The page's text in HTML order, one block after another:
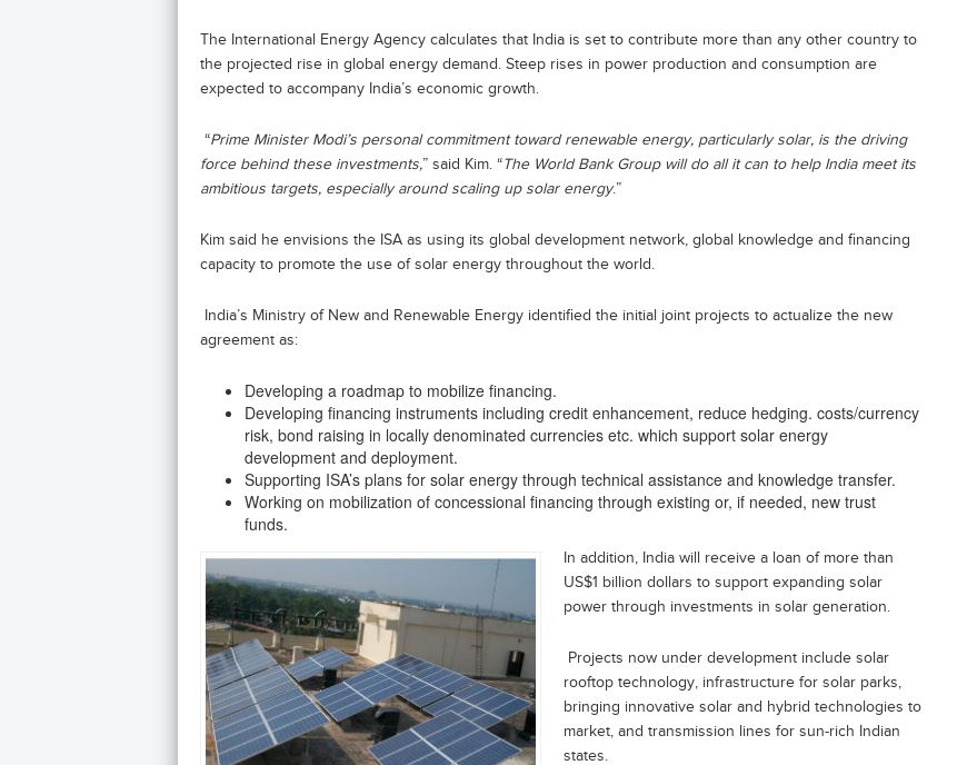
The International Energy Agency calculates that India is set to contribute more than any other country to
the projected rise in global energy demand. Steep rises in power production and consumption are
expected to accompany India’s economic growth.
“Prime Minister Modi’s personal commitment toward renewable energy, particularly solar, is the driving
force behind these investments,” said Kim. “The World Bank Group will do all it can to help India meet its
ambitious targets, especially around scaling up solar energy.”
Kim said he envisions the ISA as using its global development network, global knowledge and financing
capacity to promote the use of solar energy throughout the world.
India’s Ministry of New and Renewable Energy identified the initial joint projects to actualize the new
agreement as:
Developing a roadmap to mobilize financing.
Developing financing instruments including credit enhancement, reduce hedging. costs/currency
risk, bond raising in locally denominated currencies etc. which support solar energy
development and deployment.
Supporting ISA’s plans for solar energy through technical assistance and knowledge transfer.
Working on mobilization of concessional financing through existing or, if needed, new trust
funds.
In addition, India will receive a loan of more than
US$1 billion dollars to support expanding solar
power through investments in solar generation.
Projects now under development include solar
rooftop technology, infrastructure for solar parks,
bringing innovative solar and hybrid technologies to
market, and transmission lines for sun-rich Indian
states.